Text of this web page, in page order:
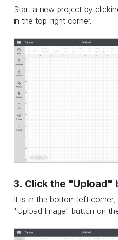
Start a new project by
in the top-right corner.
3. Click the "Upload"
It is in the bottom left
"Upload Image" button on